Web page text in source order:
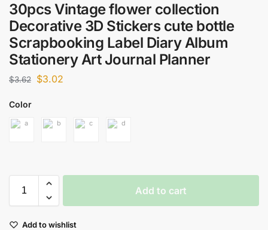
30pcs Vintage flower collection
Decorative 3D Stickers cute bottle
Scrapbooking Label Diary Album
Stationery Art Journal Planner
$3.62 $3.02
Color
Add to cart
Add to wishlist